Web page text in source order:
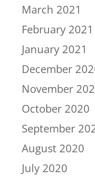
March 2021
February 2021
January 2021
December
November
October 2020
September
August 2020
July 2020